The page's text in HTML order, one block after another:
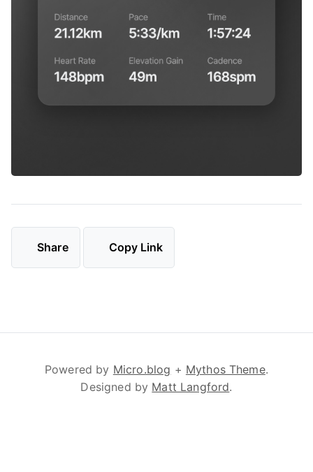
Share Copy Link
Powered by Micro.blog + Mythos Theme.
Designed by Matt Langford.